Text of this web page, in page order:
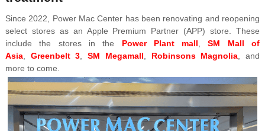
Since 2022, Power Mac Center has been renovating and reopening
select stores as an Apple Premium Partner (APP) store. These
include the stores in the Power Plant mall ,SM Mall of
Asia, Greenbelt 3 ,SM Megamall Robinsons Magnolia , and
more to come.